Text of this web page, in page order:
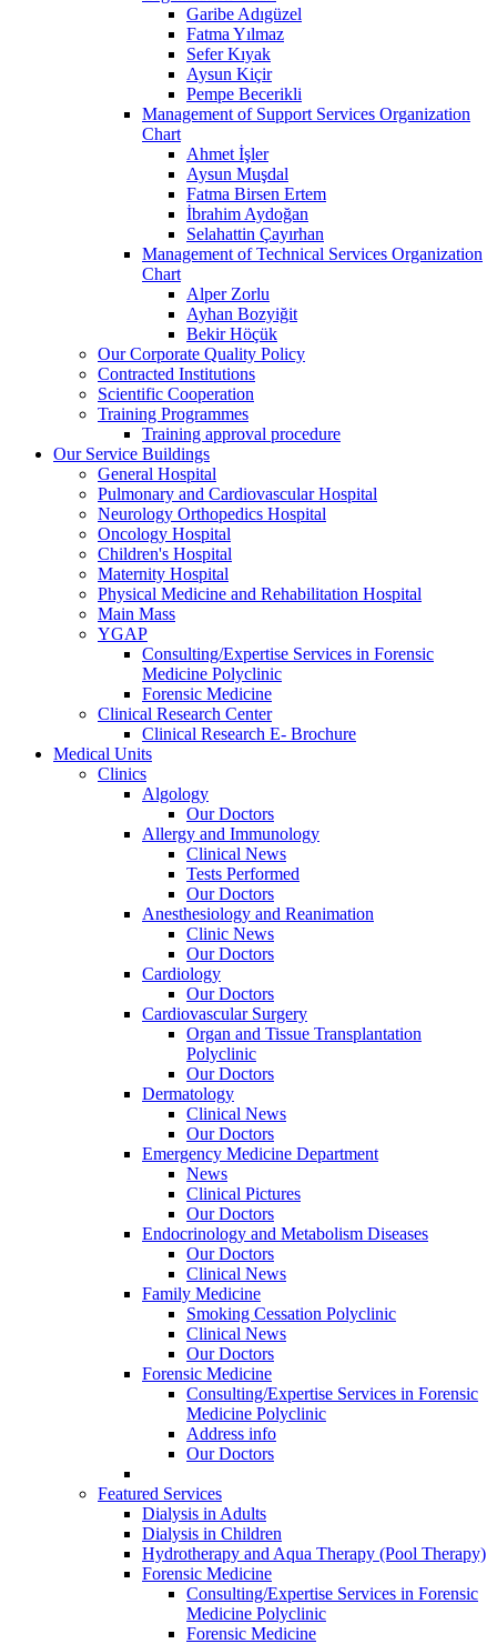
Garibe Adıgüzel
Fatma Yılmaz
Sefer Kıyak
Aysun Kiçir
Pempe Becerikli
Management of Support Services Organization
Chart
Ahmet İşler
Aysun Muşdal
Fatma Birsen Ertem
İbrahim Aydoğan
Selahattin Çayırhan
Management of Technical Services Organization
Chart
Alper Zorlu
Ayhan Bozyiğit
Bekir Höçük
Our Corporate Quality Policy
Contracted Institutions
Scientific Cooperation
Training Programmes
Training approval procedure
Our Service Buildings
General Hospital
Pulmonary and Cardiovascular Hospital
Neurology Orthopedics Hospital
Oncology Hospital
Children's Hospital
Maternity Hospital
Physical Medicine and Rehabilitation Hospital
Main Mass
YGAP
Consulting/Expertise Services in Forensic
Medicine Polyclinic
Forensic Medicine
Clinical Research Center
Clinical Research E- Brochure
Medical Units
Clinics
Algology
Our Doctors
Allergy and Immunology
Clinical News
Tests Performed
Our Doctors
Anesthesiology and Reanimation
Clinic News
Our Doctors
Cardiology
Our Doctors
Cardiovascular Surgery
Organ and Tissue Transplantation
Polyclinic
Our Doctors
Dermatology
Clinical News
Our Doctors
Emergency Medicine Department
News
Clinical Pictures
Our Doctors
Endocrinology and Metabolism Diseases
Our Doctors
Clinical News
Family Medicine
Smoking Cessation Polyclinic
Clinical News
Our Doctors
Forensic Medicine
Consulting/Expertise Services in Forensic
Medicine Polyclinic
Address info
Our Doctors
Featured Services
Dialysis in Adults
Dialysis in Children
Hydrotherapy and Aqua Therapy (Pool Therapy)
Forensic Medicine
Consulting/Expertise Services in Forensic
Medicine Polyclinic
Forensic Medicine